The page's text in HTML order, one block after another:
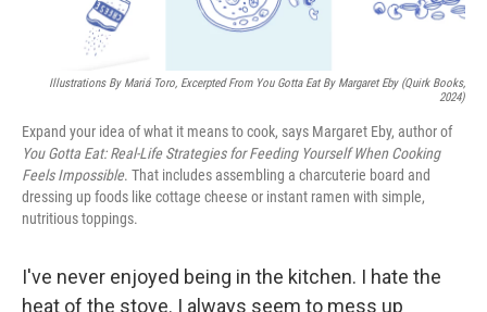
Illustrations By Mariá Toro, Excerpted From You Gotta EatBy Margaret Eby (Quirk Books,
2024)
Expand your idea of what it means to cook, says Margaret Eby, author of
You Gotta Eat: Real-Life Strategies for Feeding Yourself When Cooking
Feels Impossible. That includes assembling a charcuterie board and
dressing up foods like cottage cheese or instant ramen with simple,
nutritious toppings.
I've never enjoyed being in the kitchen. I hate the
heat of the stove. I always seem to mess up